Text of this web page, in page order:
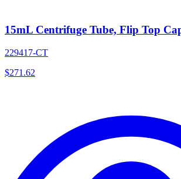
15mL Centrifuge Tube, Flip Top
229417-CT
$271.62